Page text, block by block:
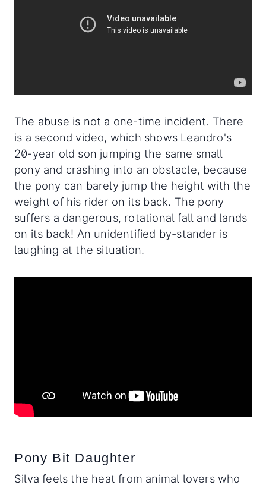
The abuse is not a one-time incident. There
is a second video, which shows Leandro's
20-year old son jumping the same small
pony and crashing into an obstacle, because
the pony can barely jump the height with the
weight of his rider on its back. The pony
suffers a dangerous, rotational fall and lands
on its back! An unidentified by-stander is
laughing at the situation.
Pony Bit Daughter
Silva feels the heat from animal lovers who